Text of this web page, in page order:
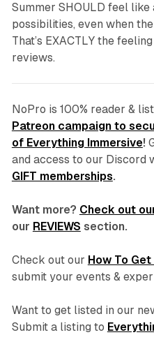
Summer SHOULD feel
possibilities, even when
That’s EXACTLY the
reviews.
NoPro is 100% reader &
Patreon campaign to
of Everything Immersive!
and access to our Discord
GIFT memberships.
Want more? Check out
our REVIEWS section.
Check out our How To
submit your events &
Want to get listed in our
Submit a listing to